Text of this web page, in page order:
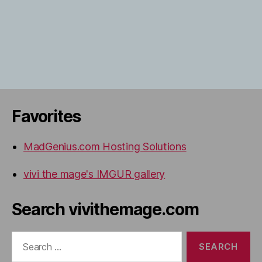
Favorites
MadGenius.com Hosting Solutions
vivi the mage's IMGUR gallery
Search vivithemage.com